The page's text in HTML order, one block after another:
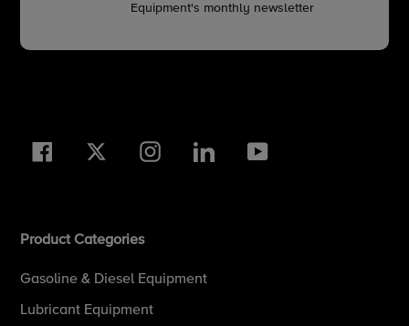
Equipment's monthly newsletter
Facebook Twitter InstagramLinkedIn
Product Categories
Gasoline & Diesel Equipment
Lubricant Equipment